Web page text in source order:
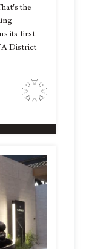
the
its first
District